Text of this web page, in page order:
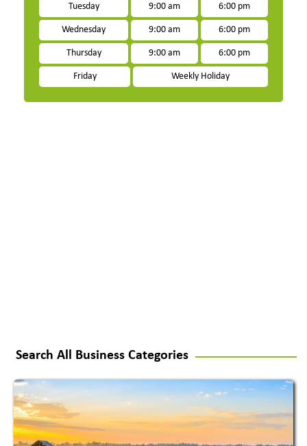
Tuesday 9:00 am 6:00 pm
Wednesday 9:00 am 6:00 pm
Thursday 9:00 am 6:00 pm
Friday Weekly Holiday
Search All Business Categories